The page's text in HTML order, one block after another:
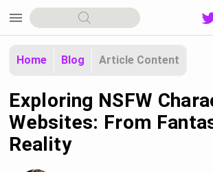
menu
Home Blog Article Content
Exploring NSFW
Websites: From
Reality